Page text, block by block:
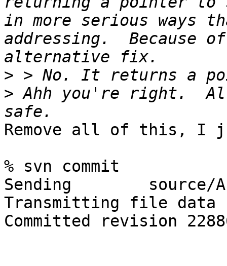
in more serious ways
addressing.  Because
>
> Ahh you're right.
Remove all of this, I
% svn commit
Sending        source/
Transmitting file data
Committed revision